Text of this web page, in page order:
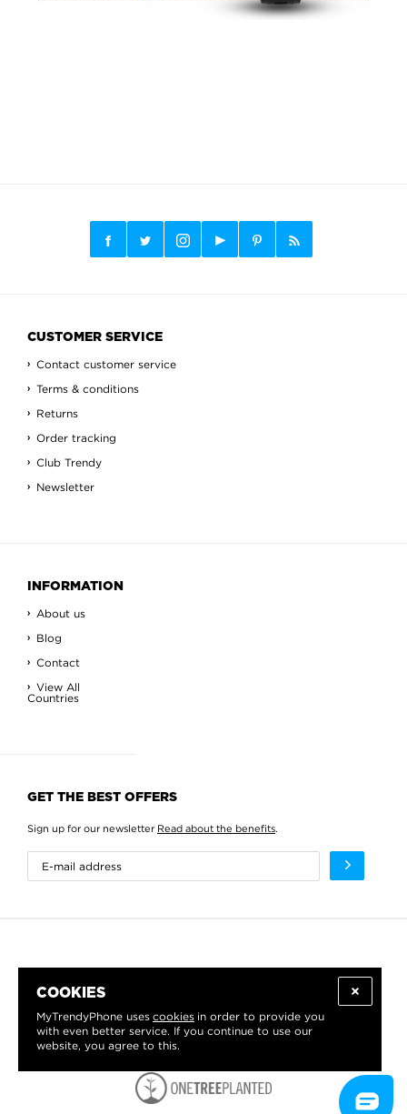
COOKIES
MyTrendyPhone uses cookies in order to provide you
with even better service. If you continue to use our
website, you agree to this.
CUSTOMER SERVICE
Contact customer service
Terms & conditions
Returns
Order tracking
Club Trendy
Newsletter
INFORMATION
About us
Blog
Contact
View All
Countries
GET THE BEST OFFERS
Sign up for our newsletter Read about the benefits.
WE PROUDLY SUPPORT: